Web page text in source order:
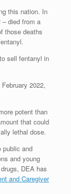
this nation. In
– died from a
those deaths
sell fentanyl in
2022,
potent than
that could
lethal dose.
public and
and young
DEA has
and Caregiver